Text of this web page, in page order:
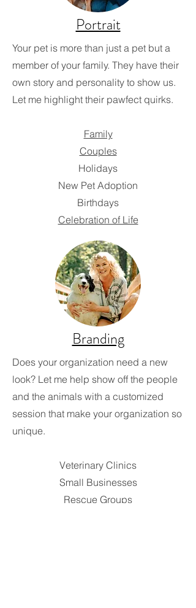
Portrait
Your pet is more than just a pet but a
member of your family. They have their
own story and personality to show us.
Let me highlight their pawfect quirks.
Family
Couples
Holidays
New Pet Adoption
Birthdays
Celebration of Life
Branding
Does your organization need a new
look? Let me help show off the people
and the animals with a customized
session that make your organization so
unique.
Veterinary Clinics
Small Businesses
Rescue Groups